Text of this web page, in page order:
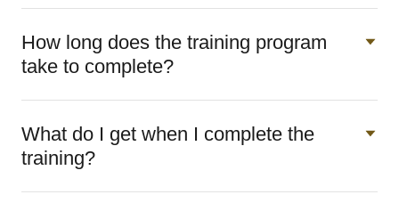
How long does the training program
take to complete?
What do I get when I complete the
training?